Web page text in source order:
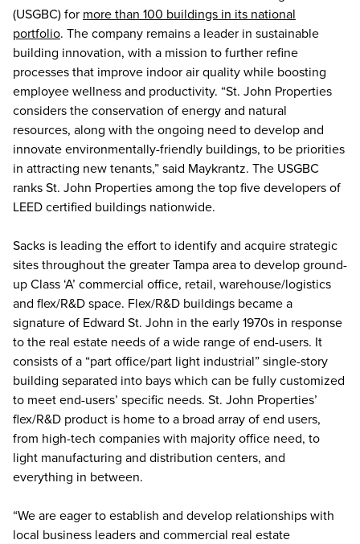
(USGBC) for more than 100 buildings in its national
portfolio. The company remains a leader in sustainable
building innovation, with a mission to further refine
processes that improve indoor air quality while boosting
employee wellness and productivity. “St. John Properties
considers the conservation of energy and natural
resources, along with the ongoing need to develop and
innovate environmentally-friendly buildings, to be priorities
in attracting new tenants,” said Maykrantz. The USGBC
ranks St. John Properties among the top five developers of
LEED certified buildings nationwide.
Sacks is leading the effort to identify and acquire strategic
sites throughout the greater Tampa area to develop ground-
up Class ‘A’ commercial office, retail, warehouse/logistics
and flex/R&D space. Flex/R&D buildings became a
signature of Edward St. John in the early 1970s in response
to the real estate needs of a wide range of end-users. It
consists of a “part office/part light industrial” single-story
building separated into bays which can be fully customized
to meet end-users’ specific needs. St. John Properties’
flex/R&D product is home to a broad array of end users,
from high-tech companies with majority office need, to
light manufacturing and distribution centers, and
everything in between.
“We are eager to establish and develop relationships with
local business leaders and commercial real estate